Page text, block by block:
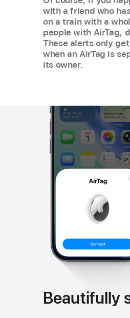
with a friend who
on a train with a
people with AirTag,
These alerts only
when an AirTag is
its owner.
Beautifully